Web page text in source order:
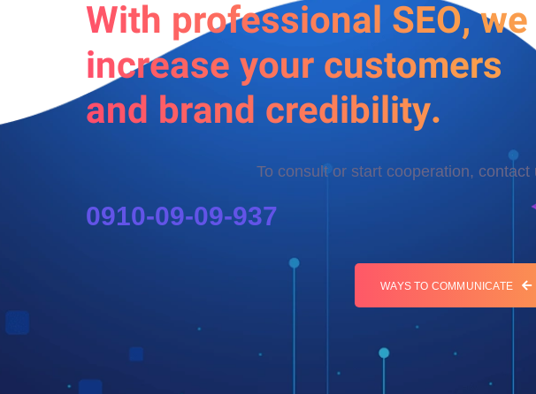
With professional SEO, we
increase your customers
and brand credibility.
To consult or start cooperation, contact
0910-09-09-937
WAYS TO COMMUNICATE